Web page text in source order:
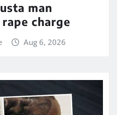
man
charge
Aug 6, 2026